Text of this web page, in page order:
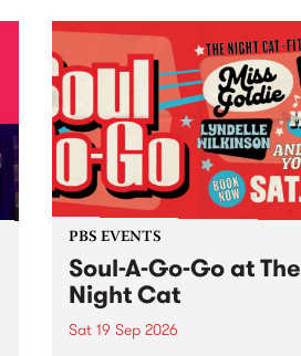
Sunday August 23 from 5pm.
PBS EVENTS
Soul-A-Go-Go at The
Night Cat
Sat 19 Sep 2026